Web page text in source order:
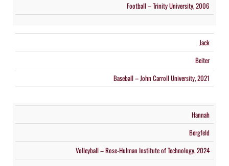
Football – Trinity University, 2006
Jack
Beiter
Baseball – John Carroll University, 2021
Hannah
Bergfeld
Volleyball – Rose-Hulman Institute of Technology, 2024